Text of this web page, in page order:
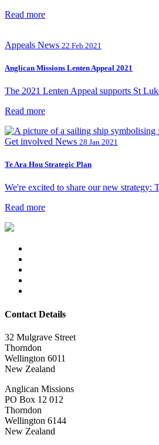
Read more
Appeals News 22 Feb 2021
Anglican Missions Lenten Appeal 2021
The 2021 Lenten Appeal supports St
Read more
Get involved News 28 Jan 2021
Te Ara Hou Strategic Plan
We're excited to share our new
Read more
Contact Details
32 Mulgrave Street
Thorndon
Wellington 6011
New Zealand
Anglican Missions
PO Box 12 012
Thorndon
Wellington 6144
New Zealand